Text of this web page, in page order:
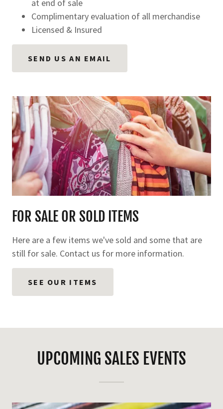
at end of sale
Complimentary evaluation of all merchandise
Licensed & Insured
SEND US AN EMAIL
FOR SALE OR SOLD ITEMS
Here are a few items we've sold and some that are
still for sale. Contact us for more information.
SEE OUR ITEMS
UPCOMING SALES EVENTS